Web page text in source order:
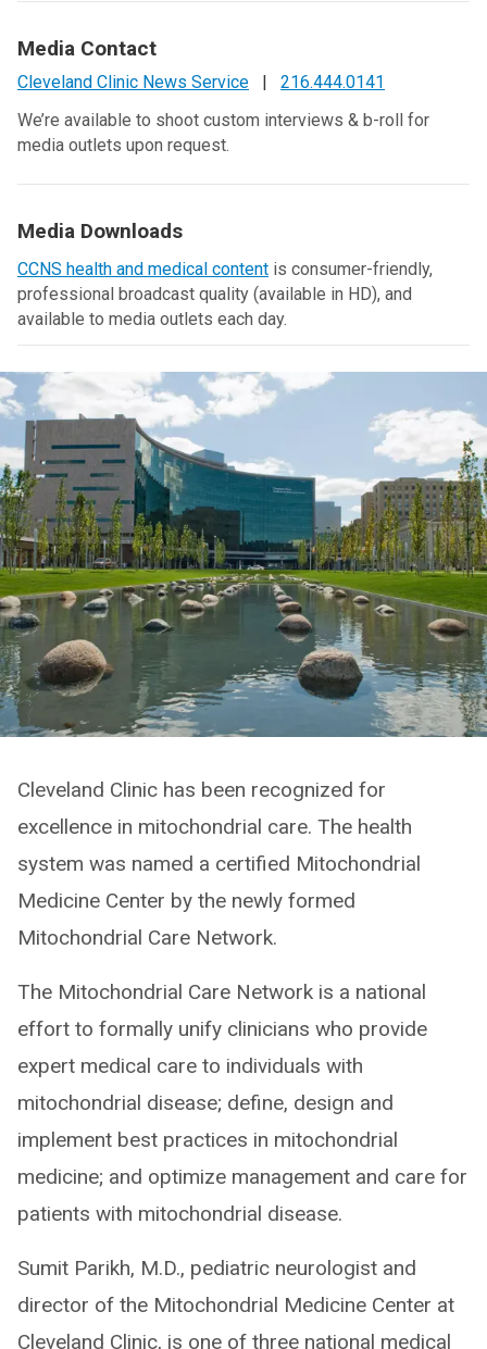
Media Contact
Cleveland Clinic News Service |
216.444.0141
We’re available to shoot custom interviews & b-roll for
media outlets upon request.
Media Downloads
CCNS health and medical content is consumer-friendly,
professional broadcast quality (available in HD), and
available to media outlets each day.
Cleveland Clinic has been recognized for
excellence in mitochondrial care. The health
system was named a certified Mitochondrial
Medicine Center by the newly formed
Mitochondrial Care Network.
The Mitochondrial Care Network is a national
effort to formally unify clinicians who provide
expert medical care to individuals with
mitochondrial disease; define, design and
implement best practices in mitochondrial
medicine; and optimize management and care for
patients with mitochondrial disease.
Sumit Parikh, M.D., pediatric neurologist and
director of the Mitochondrial Medicine Center at
Cleveland Clinic, is one of three national medical